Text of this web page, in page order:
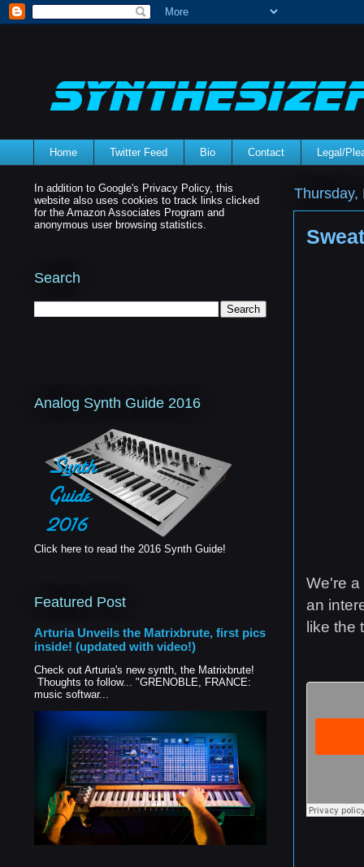
Home Twitter Feed Bio Contact Legal/
Thursday,
We're a
an
like the
In addition to Google's Privacy Policy, this
website also uses cookies to track links clicked
for the Amazon Associates Program and
anonymous user browsing statistics.
Search
Analog Synth Guide 2016
Click here to read the 2016 Synth Guide!
Featured Post
Arturia Unveils the Matrixbrute, first pics
inside! (updated with video!)
Check out Arturia's new synth, the Matrixbrute!
Thoughts to follow... "GRENOBLE, FRANCE:
music softwar...